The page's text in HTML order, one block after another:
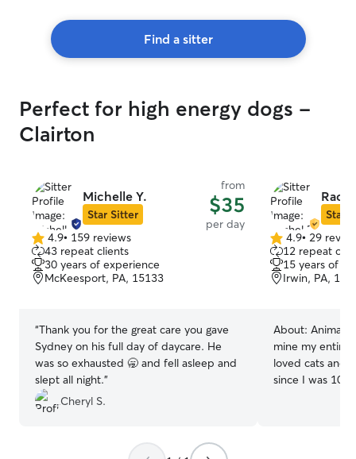
Find a sitter
Perfect for high energy dogs -
Clairton
Michelle Y.
Star Sitter
from
$35
per day
4.9
out
of
5
4.9• 159 reviews
43 repeat clients
30 years of experience
McKeesport, PA, 15133
“Thank you for the great care you gave
Sydney on his full day of daycare. He
was so exhausted 🥱 and fell asleep and
slept all night.”
Cheryl S.
Star
4.9
out
of
5
4.9• 29
12 repeat
15 years of
Irwin, PA,
About: Animals
mine my entire
loved cats and
since I was 10.